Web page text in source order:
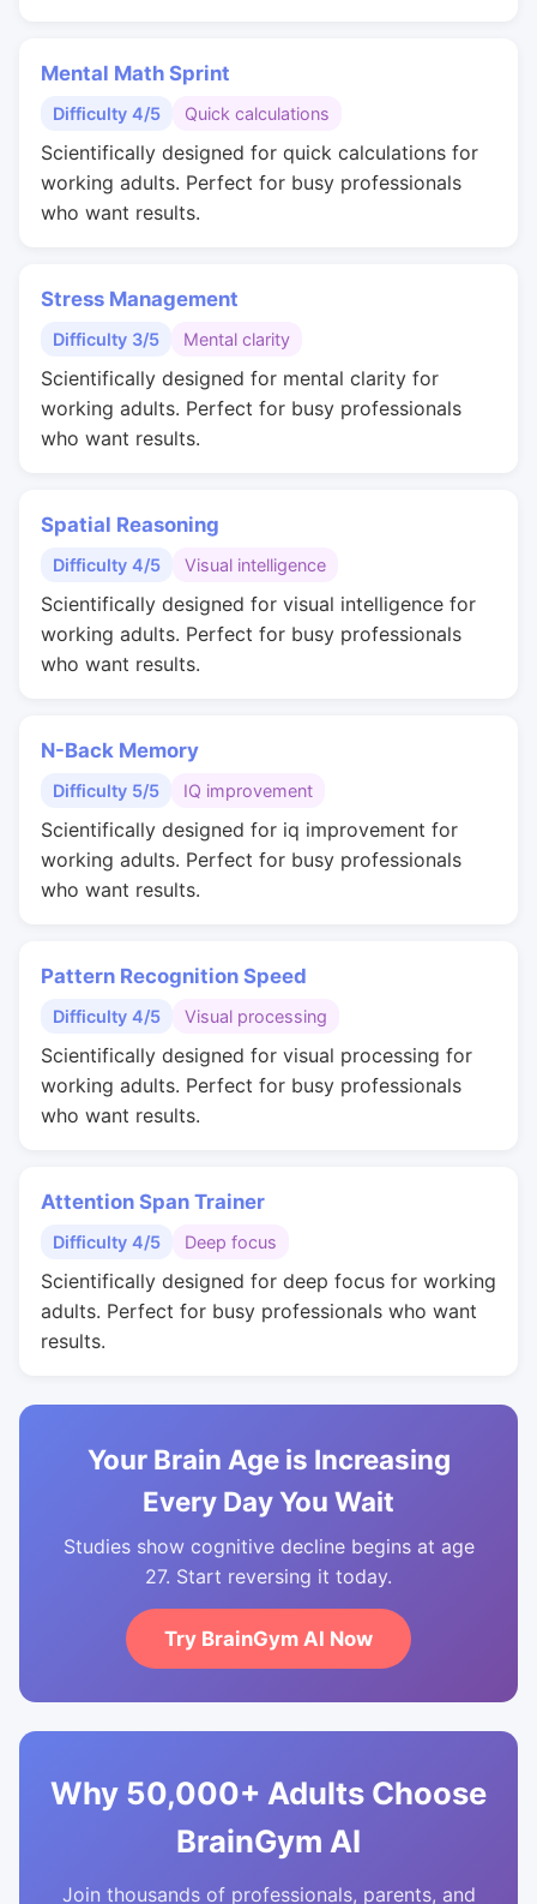
Mental Math Sprint
Difficulty 4/5 Quick calculations
Scientifically designed for quick calculations for
working adults. Perfect for busy professionals
who want results.
Stress Management
Difficulty 3/5 Mental clarity
Scientifically designed for mental clarity for
working adults. Perfect for busy professionals
who want results.
Spatial Reasoning
Difficulty 4/5 Visual intelligence
Scientifically designed for visual intelligence for
working adults. Perfect for busy professionals
who want results.
N-Back Memory
Difficulty 5/5 IQ improvement
Scientifically designed for iq improvement for
working adults. Perfect for busy professionals
who want results.
Pattern Recognition Speed
Difficulty 4/5 Visual processing
Scientifically designed for visual processing for
working adults. Perfect for busy professionals
who want results.
Attention Span Trainer
Difficulty 4/5 Deep focus
Scientifically designed for deep focus for working
adults. Perfect for busy professionals who want
results.
Your Brain Age is Increasing
Every Day You Wait
Studies show cognitive decline begins at age
27. Start reversing it today.
Try BrainGym AI Now
Why 50,000+ Adults Choose
BrainGym AI
Join thousands of professionals, parents, and